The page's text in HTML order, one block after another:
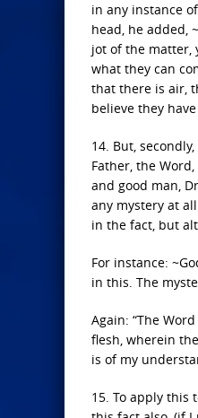
in any instance
head, he added,
jot of the matter,
what they can
that there is air,
believe they
14. But,
Father, the
and good man,
any mystery at
in the fact, but
For instance:
in this. The
Again: “The
flesh, wherein
is of my
15. To apply this